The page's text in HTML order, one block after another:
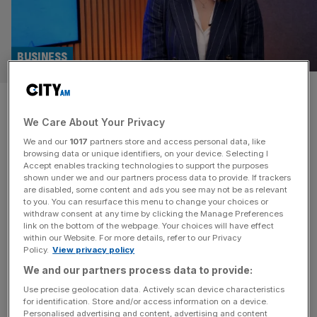
Carbon-cutting shipping
executive wins Veuve Cliquot’s
Bold Future award
BUSINESS
Sustainable shipping boss, Alisha Fredriksson, shared that
she hasn’t been without challenges when it comes to
earning support in a ‘male dominated industry.’ Despite
launching a one of a kind, innovative business that
garnered over £8m in funding and grants, she hasn’t been
without challenges when it comes to earning support in
the world of[...]
We Care About Your Privacy
We and our 1017 partners store and access personal data, like
browsing data or unique identifiers, on your device. Selecting I
Accept enables tracking technologies to support the purposes
shown under we and our partners process data to provide. If trackers
are disabled, some content and ads you see may not be as relevant
to you. You can resurface this menu to change your choices or
withdraw consent at any time by clicking the Manage Preferences
link on the bottom of the webpage. Your choices will have effect
within our Website. For more details, refer to our Privacy
Policy. View privacy policy
We and our partners process data to provide:
Use precise geolocation data. Actively scan device characteristics
for identification. Store and/or access information on a device.
Personalised advertising and content, advertising and content